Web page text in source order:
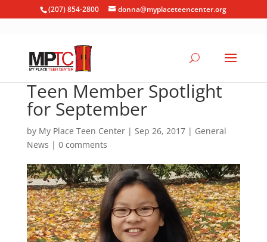
(207) 854-2800 donna@myplaceteencenter.org
Teen Member Spotlight
for September
by My Place Teen Center| Sep 26, 2017| General
News | 0 comments